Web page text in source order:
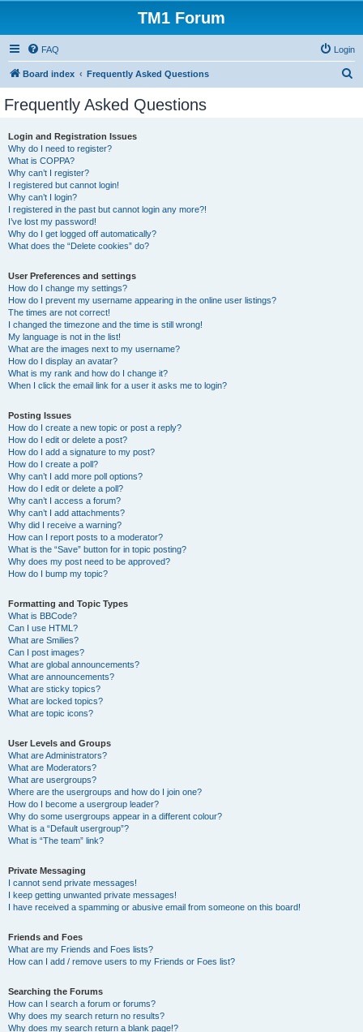
TM1 Forum
FAQ Login
Board index Frequently Asked Questions
Frequently Asked Questions
Login and Registration Issues
Why do I need to register?
What is COPPA?
Why can’t I register?
I registered but cannot login!
Why can’t I login?
I registered in the past but cannot login any more?!
I’ve lost my password!
Why do I get logged off automatically?
What does the “Delete cookies” do?
User Preferences and settings
How do I change my settings?
How do I prevent my username appearing in the online user listings?
The times are not correct!
I changed the timezone and the time is still wrong!
My language is not in the list!
What are the images next to my username?
How do I display an avatar?
What is my rank and how do I change it?
When I click the email link for a user it asks me to login?
Posting Issues
How do I create a new topic or post a reply?
How do I edit or delete a post?
How do I add a signature to my post?
How do I create a poll?
Why can’t I add more poll options?
How do I edit or delete a poll?
Why can’t I access a forum?
Why can’t I add attachments?
Why did I receive a warning?
How can I report posts to a moderator?
What is the “Save” button for in topic posting?
Why does my post need to be approved?
How do I bump my topic?
Formatting and Topic Types
What is BBCode?
Can I use HTML?
What are Smilies?
Can I post images?
What are global announcements?
What are announcements?
What are sticky topics?
What are locked topics?
What are topic icons?
User Levels and Groups
What are Administrators?
What are Moderators?
What are usergroups?
Where are the usergroups and how do I join one?
How do I become a usergroup leader?
Why do some usergroups appear in a different colour?
What is a “Default usergroup”?
What is “The team” link?
Private Messaging
I cannot send private messages!
I keep getting unwanted private messages!
I have received a spamming or abusive email from someone on this board!
Friends and Foes
What are my Friends and Foes lists?
How can I add / remove users to my Friends or Foes list?
Searching the Forums
How can I search a forum or forums?
Why does my search return no results?
Why does my search return a blank page!?